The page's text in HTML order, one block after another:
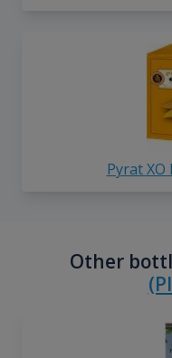
Pyrat XO
Other